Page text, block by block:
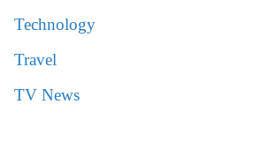
Technology
Travel
TV News